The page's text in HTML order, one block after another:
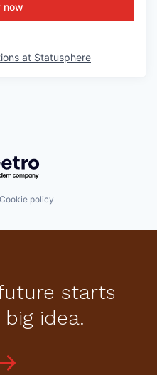
now
at Statusphere
by Getro.com
Cookie policy
starts
idea.